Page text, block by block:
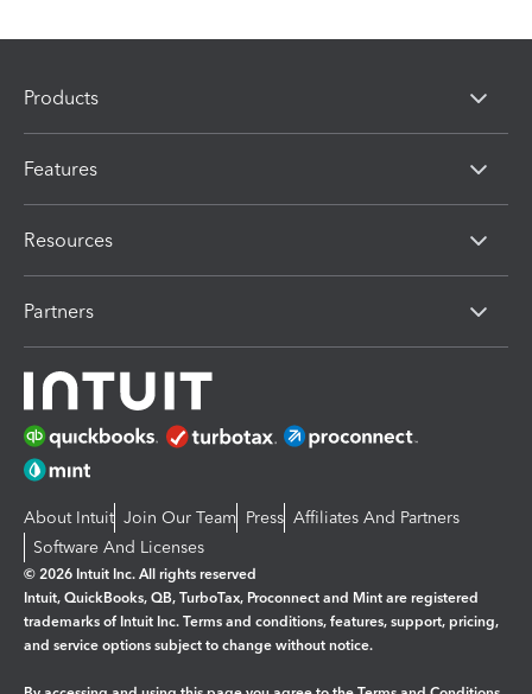
Products
Features
Resources
Partners
About Intuit Join Our Team Press Affiliates And Partners
Software And Licenses
© 2026 Intuit Inc. All rights reserved
Intuit, QuickBooks, QB, TurboTax, Proconnect and Mint are registered
trademarks of Intuit Inc. Terms and conditions, features, support, pricing,
and service options subject to change without notice.